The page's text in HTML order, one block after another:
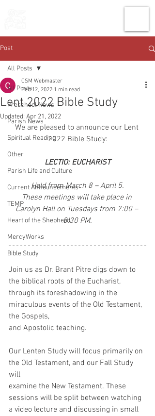
Post
All Posts
Preschool News
Parish News
Spiritual Reading
Other
Parish Life and Culture
Current Announcements
TEMP
Heart of the Shepherd
MercyWorks
Bible Study
All Posts
Lent 2022 Bible Study
CSM Webmaster
Feb 12, 2022 1 min read
Updated: Apr 21, 2022
We are pleased to announce our Lent
2022 Bible Study:
LECTIO: EUCHARIST
Held from March 8 – April 5.
These meetings will take place in
Carolyn Hall on Tuesdays from 7:00 –
8:30 PM.
Join us as Dr. Brant Pitre digs down to
the biblical roots of the Eucharist,
through its foreshadowing in the
miraculous events of the Old Testament,
the Gospels,
and Apostolic teaching.
Our Lenten Study will focus primarily on
the Old Testament, and our Fall Study
will
examine the New Testament. These
sessions will be split between watching
a video lecture and discussing in small